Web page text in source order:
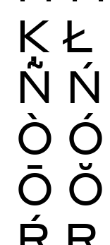
Ķ Ł
Ñ Ń
Ò Ó
Ō Ŏ